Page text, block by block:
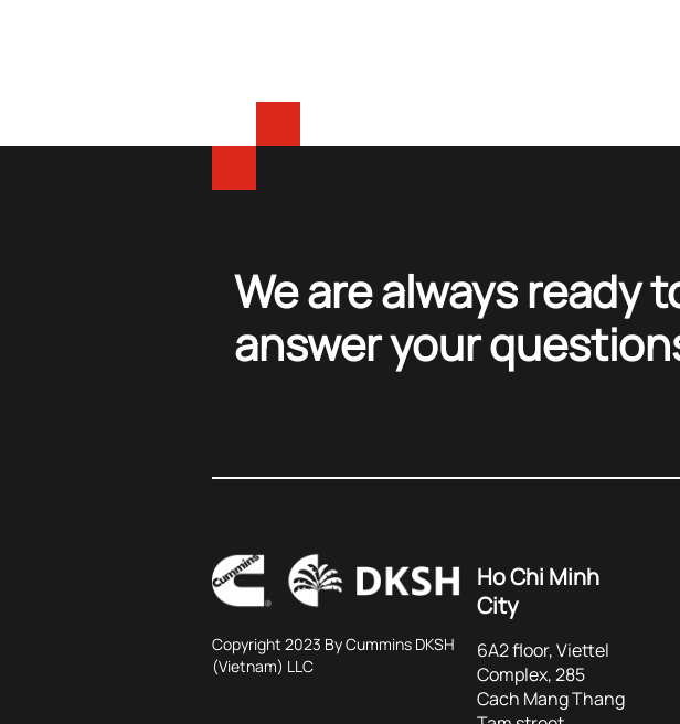
We are always ready
answer your
Copyright 2023 By Cummins DKSH
(Vietnam) LLC
Ho Chi Minh
City
6A2 floor, Viettel
Complex, 285
Cach Mang Thang